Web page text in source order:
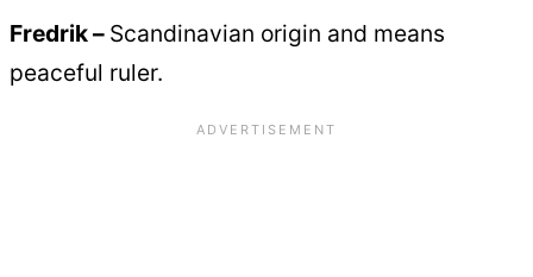
Fredrik – Scandinavian origin and means
peaceful ruler.